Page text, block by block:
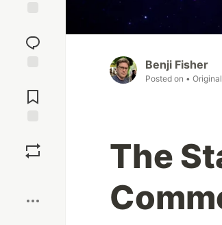
reaction
Comments
Benji Fisher
Posted on •
The